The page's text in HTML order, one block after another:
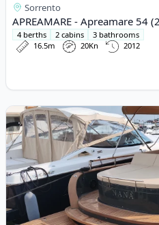
Sorrento
APREAMARE - Apreamare 54
4 berths 2 cabins
3 bathrooms
16.5m
20Kn 2012
View details for Esposito -